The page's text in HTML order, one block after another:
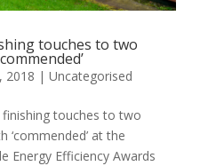
touches to two
2018 | Uncategorised
touches to two
‘commended’ at the
Energy Efficiency Awards